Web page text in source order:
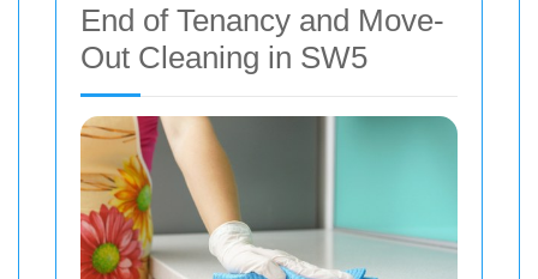
End of Tenancy and Move-
Out Cleaning in SW5